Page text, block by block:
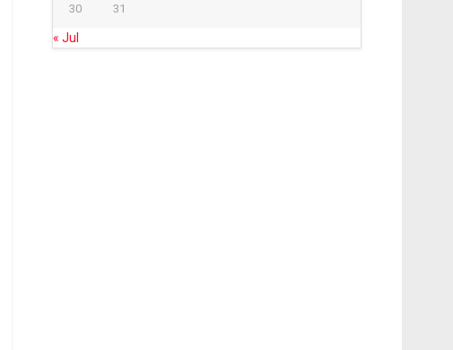
30 31
« Jul